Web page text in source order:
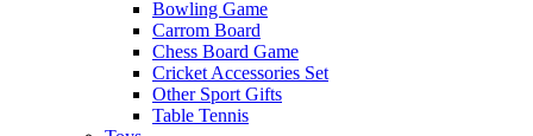
Bowling Game
Carrom Board
Chess Board Game
Cricket Accessories Set
Other Sport Gifts
Table Tennis